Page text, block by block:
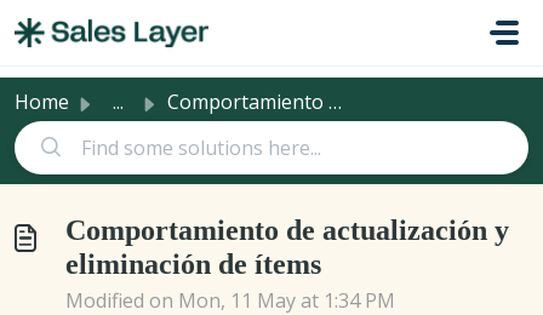
Home ... Comportamiento de actualización y eliminación de ítems
Comportamiento de actualización y
eliminación de ítems
Modified on Mon, 11 May at 1:34 PM